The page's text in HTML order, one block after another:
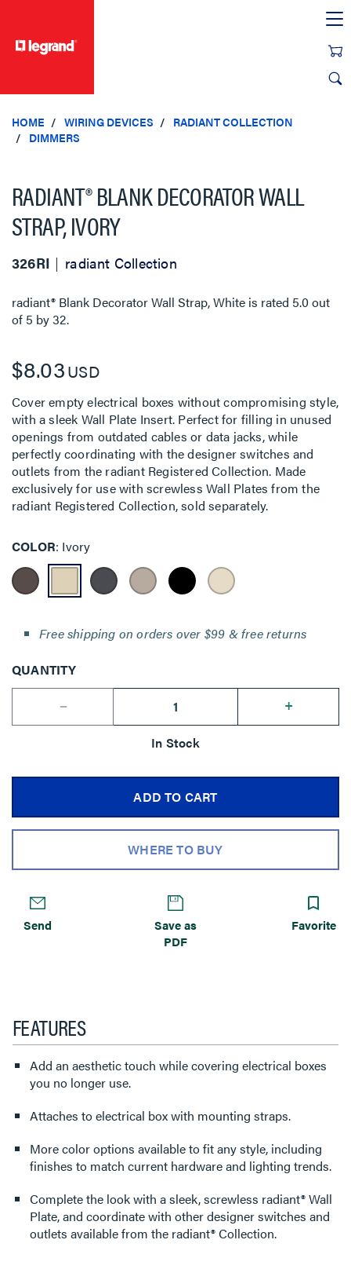
HOME WIRING DEVICES
RADIANT COLLECTION
DIMMERS
RADIANT® BLANK DECORATOR WALL
STRAP, IVORY
326RI radiant Collection
radiant® Blank Decorator Wall Strap, White is rated 5.0out
of 5 by32.
$8.03USD
Cover empty electrical boxes without compromising style,
with a sleek Wall Plate Insert. Perfect for filling in unused
openings from outdated cables or data jacks, while
perfectly coordinating with the designer switches and
outlets from the radiant Registered Collection. Made
exclusively for use with screwless Wall Plates from the
radiant Registered Collection, sold separately.
COLOR Ivory
Free shipping on orders over $99 & free returns
QUANTITY
--
+
In Stock
ADD TO CART
WHERE TO BUY
Send
Save as
PDF
Favorite
FEATURES
Add an aesthetic touch while covering electrical boxes
you no longer use.
Attaches to electrical box with mounting straps.
More color options available to fit any style, including
finishes to match current hardware and lighting trends.
Complete the look with a sleek, screwless radiant® Wall
Plate, and coordinate with other designer switches and
outlets available from the radiant® Collection.